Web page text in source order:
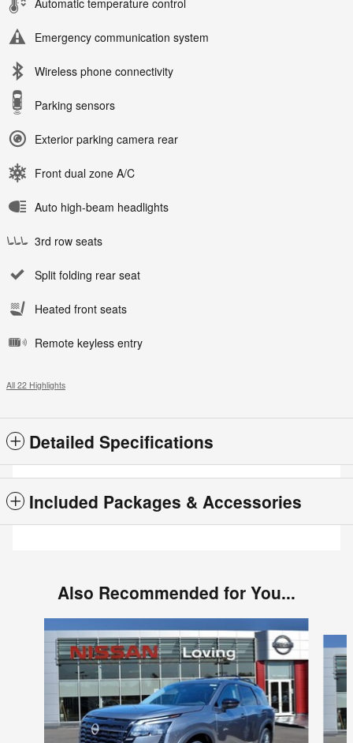
Emergency communication system
Wireless phone connectivity
Parking sensors
Exterior parking camera rear
Front dual zone A/C
Auto high-beam headlights
3rd row seats
Split folding rear seat
Heated front seats
Remote keyless entry
All 22 Highlights
Detailed Specifications
Included Packages & Accessories
Also Recommended for You...